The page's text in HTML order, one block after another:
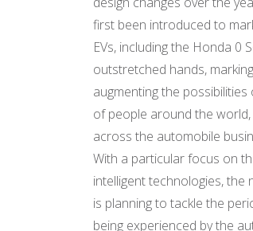
first been introduced to
EVs, including the Honda 0
outstretched hands,
augmenting the
of people around the
across the automobile
With a particular focus on
intelligent technologies,
is planning to tackle the
being experienced by the